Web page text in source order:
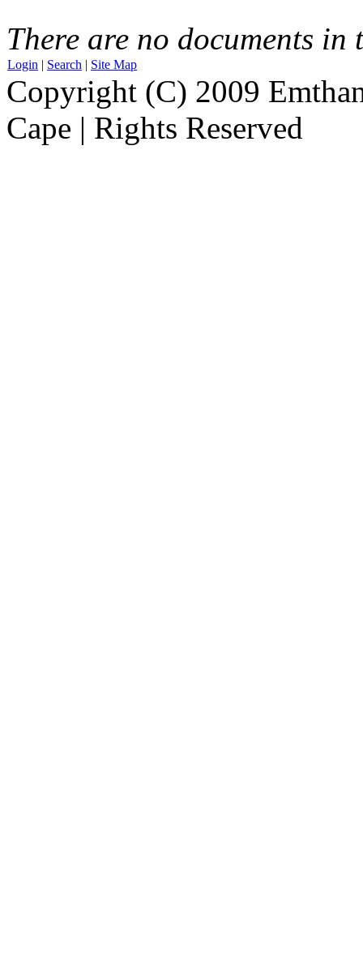
There are no documents in
Login | Search | Site Map
Copyright (C) 2009
Cape | Rights Reserved